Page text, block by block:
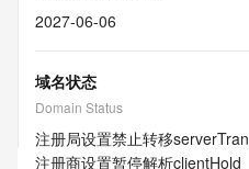
2027-06-06
域名状态
Domain Status
注册局设置禁止转移
注册商设置暂停解析clientHold